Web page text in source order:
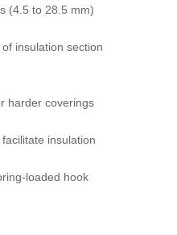
(4.5 to 28.5 mm)
insulation section
harder coverings
insulation
loaded hook